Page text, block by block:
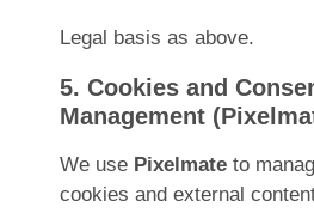
Legal basis as above.
5. Cookies and
Management
We use Pixelmate to
cookies and external